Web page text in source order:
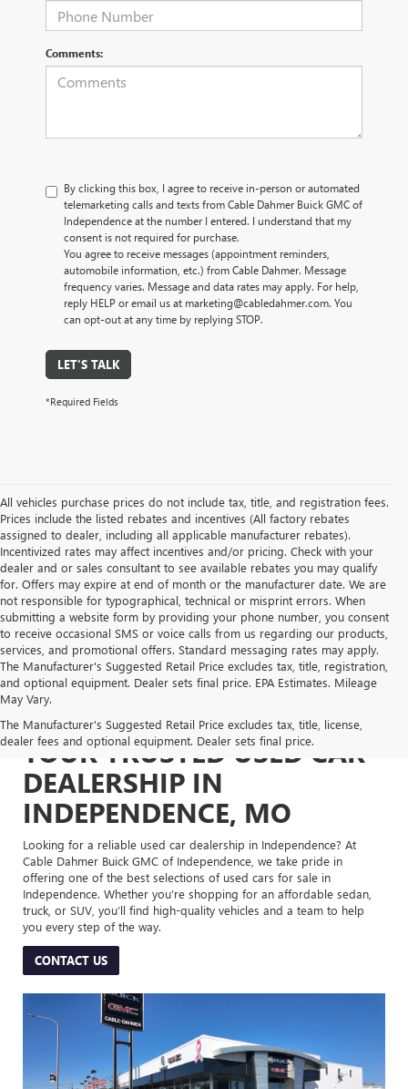
Comments:
By clicking this box, I agree to receive in-person or automated
telemarketing calls and texts from Cable Dahmer Buick GMC of
Independence at the number I entered. I understand that my
consent is not required for purchase.
You agree to receive messages (appointment reminders,
automobile information, etc.) from Cable Dahmer. Message
frequency varies. Message and data rates may apply. For help,
reply HELP or email us at marketing@cabledahmer.com. You
can opt-out at any time by replying STOP.
LET'S TALK
*Required Fields
All vehicles purchase prices do not include tax, title, and registration fees.
Prices include the listed rebates and incentives (All factory rebates
assigned to dealer, including all applicable manufacturer rebates).
Incentivized rates may affect incentives and/or pricing. Check with your
dealer and or sales consultant to see available rebates you may qualify
for. Offers may expire at end of month or the manufacturer date. We are
not responsible for typographical, technical or misprint errors. When
submitting a website form by providing your phone number, you consent
to receive occasional SMS or voice calls from us regarding our products,
services, and promotional offers. Standard messaging rates may apply.
The Manufacturer's Suggested Retail Price excludes tax, title, registration,
and optional equipment. Dealer sets final price. EPA Estimates. Mileage
May Vary.
The Manufacturer's Suggested Retail Price excludes tax, title, license,
dealer fees and optional equipment. Dealer sets final price.
YOUR TRUSTED USED CAR
DEALERSHIP IN
INDEPENDENCE, MO
Looking for a reliable used car dealership in Independence? At
Cable Dahmer Buick GMC of Independence, we take pride in
offering one of the best selections of used cars for sale in
Independence. Whether you’re shopping for an affordable sedan,
truck, or SUV, you’ll find high-quality vehicles and a team to help
you every step of the way.
CONTACT US